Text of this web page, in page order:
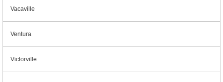
Vacaville
Ventura
Victorville